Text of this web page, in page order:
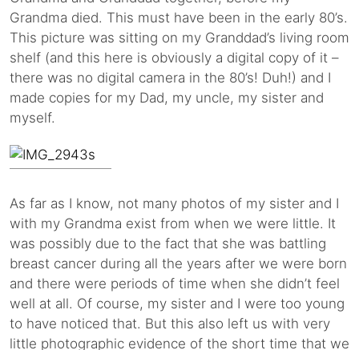
Grandma died. This must have been in the early 80’s.
This picture was sitting on my Granddad’s living room
shelf (and this here is obviously a digital copy of it –
there was no digital camera in the 80’s! Duh!) and I
made copies for my Dad, my uncle, my sister and
myself.
As far as I know, not many photos of my sister and I
with my Grandma exist from when we were little. It
was possibly due to the fact that she was battling
breast cancer during all the years after we were born
and there were periods of time when she didn’t feel
well at all. Of course, my sister and I were too young
to have noticed that. But this also left us with very
little photographic evidence of the short time that we